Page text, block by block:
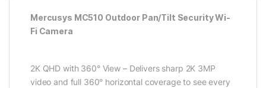
Mercusys MC510 Outdoor Pan/Tilt Security Wi-
Fi Camera
2K QHD with 360° View – Delivers sharp 2K 3MP
video and full 360° horizontal coverage to see every